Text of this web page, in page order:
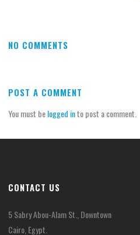
NO COMMENTS
POST A COMMENT
You must belogged into post a comment.
CONTACT US
5 Sabry Abou-Alam St., Downtown
Cairo, Egypt.